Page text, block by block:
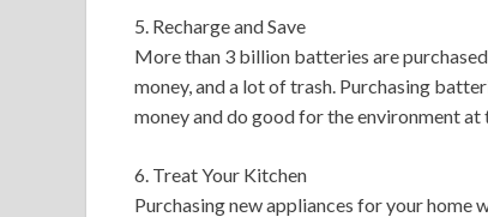
5. Recharge and Save
More than 3 billion batteries are
money, and a lot of trash. Purchasing
money and do good for the environment at
6. Treat Your Kitchen
Purchasing new appliances for your home